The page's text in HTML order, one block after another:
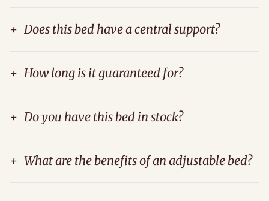
+ Does this bed have a central support?
+ How long is it guaranteed for?
+ Do you have this bed in stock?
+ What are the benefits of an adjustable bed?